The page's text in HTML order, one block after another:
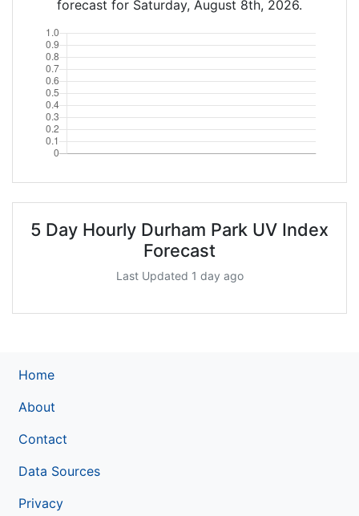
forecast for Saturday, August 8th, 2026.
5 Day Hourly Durham Park UV Index
Forecast
Last Updated 1 day ago
Home
About
Contact
Data Sources
Privacy